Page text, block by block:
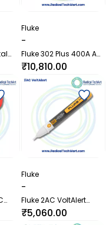
Fluke
-
Fluke 302 Plus 400A AC
Clamp Meter
₹10,810.00
Fluke
-
Fluke 2AC VoltAlert
Non-Contact Voltage
Detector
₹5,060.00